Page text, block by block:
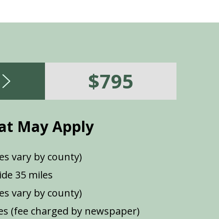
$795
May Apply
vary by county)
35 miles
vary by county)
(fee charged by newspaper)